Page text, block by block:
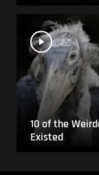
10 of the
Existed